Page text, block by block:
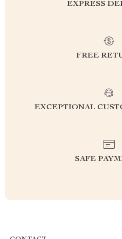
EXPRESS
FREE
EXCEPTIONAL
SAFE